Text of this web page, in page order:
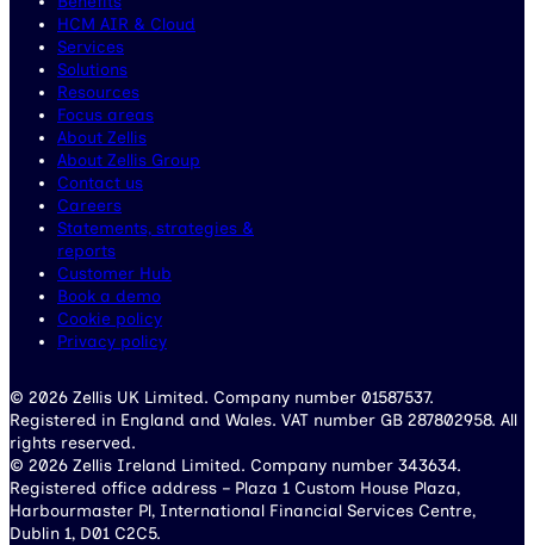
HCM AIR & Cloud
Services
Solutions
Resources
Focus areas
About Zellis
About Zellis Group
Contact us
Careers
Statements, strategies &
reports
Customer Hub
Book a demo
Cookie policy
Privacy policy
© 2026 Zellis UK Limited. Company number 01587537.
Registered in England and Wales. VAT number GB 287802958. All
rights reserved.
© 2026 Zellis Ireland Limited. Company number 343634.
Registered office address – Plaza 1 Custom House Plaza,
Harbourmaster Pl, International Financial Services Centre,
Dublin 1, D01 C2C5.